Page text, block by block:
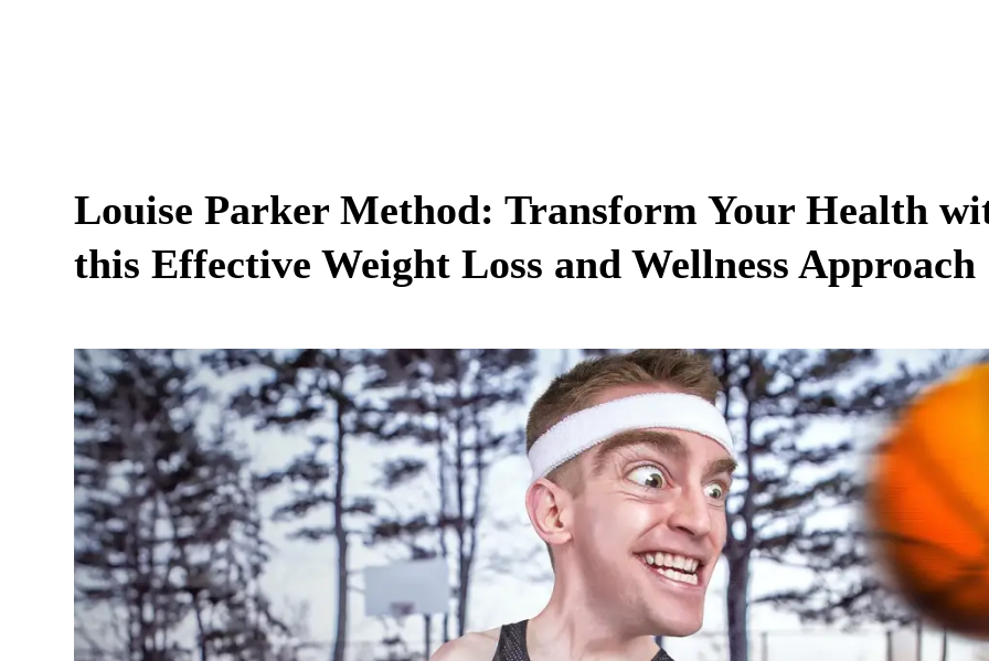
Louise Parker Method: Transform Your Health
this Effective Weight Loss and Wellness Approach